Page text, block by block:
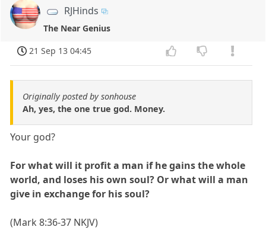
RJHinds
The Near Genius
21 Sep 13 04:45
Originally posted by sonhouse
Ah, yes, the one true god. Money.
Your god?
For what will it profit a man if he gains the whole
world, and loses his own soul? Or what will a man
give in exchange for his soul?
(Mark 8:36-37 NKJV)